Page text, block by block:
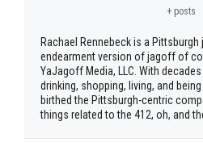
+ posts
Rachael Rennebeck is a
endearment version of jagoff of
YaJagoff Media, LLC. With
drinking, shopping, living, and
birthed the Pittsburgh-centric
things related to the 412, oh, and